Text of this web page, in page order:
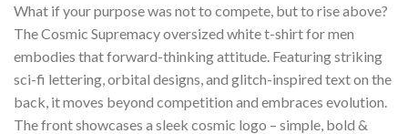
What if your purpose was not to compete, but to rise above?
The Cosmic Supremacy oversized white t-shirt for men
embodies that forward-thinking attitude. Featuring striking
sci-fi lettering, orbital designs, and glitch-inspired text on the
back, it moves beyond competition and embraces evolution.
The front showcases a sleek cosmic logo – simple, bold &